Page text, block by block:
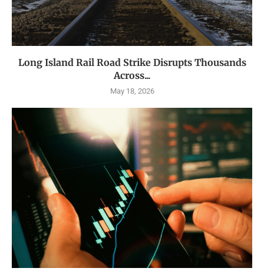
Long Island Rail Road Strike Disrupts Thousands
Across...
May 18, 2026